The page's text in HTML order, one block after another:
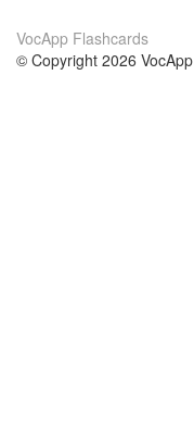
VocApp Flashcards
© Copyright 2026 VocApp